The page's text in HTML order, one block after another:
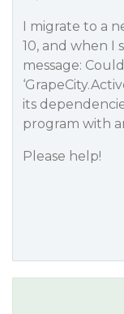
I migrate to a
10, and when I
message:
its
program with
Please help!